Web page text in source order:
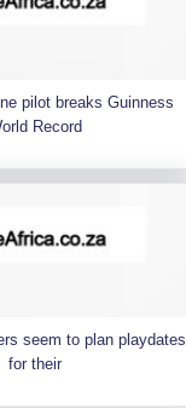
pilot breaks Guinness
Record
seem to plan playdates
for their